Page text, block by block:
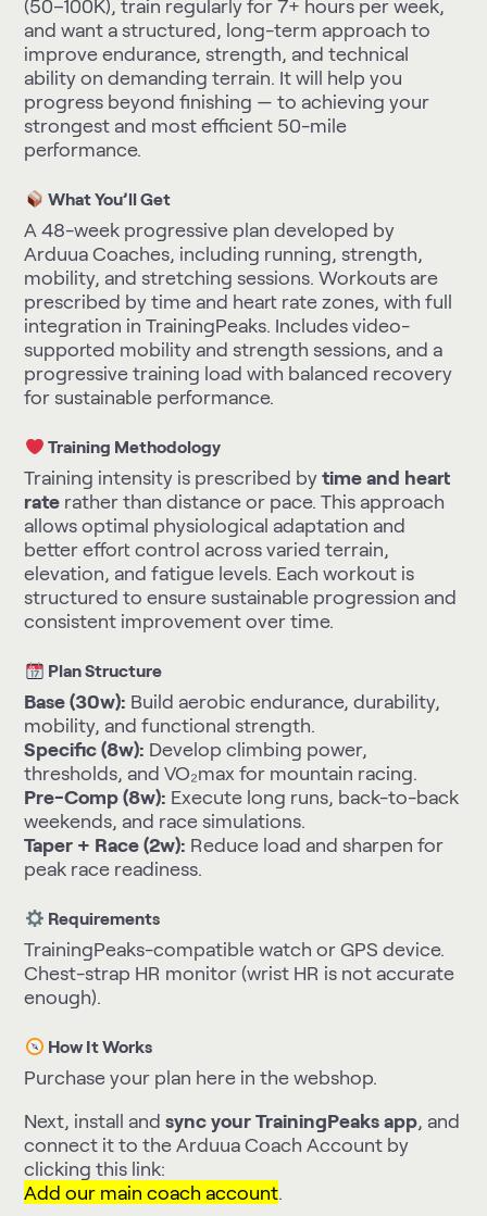
(50–100K), train regularly for 7+ hours per week,
and want a structured, long-term approach to
improve endurance, strength, and technical
ability on demanding terrain. It will help you
progress beyond finishing — to achieving your
strongest and most efficient 50-mile
performance.
What You’ll Get
A 48-week progressive plan developed by
Arduua Coaches, including running, strength,
mobility, and stretching sessions. Workouts are
prescribed by time and heart rate zones, with full
integration in TrainingPeaks. Includes video-
supported mobility and strength sessions, and a
progressive training load with balanced recovery
for sustainable performance.
Training Methodology
Training intensity is prescribed bytime and heart
rate rather than distance or pace. This approach
allows optimal physiological adaptation and
better effort control across varied terrain,
elevation, and fatigue levels. Each workout is
structured to ensure sustainable progression and
consistent improvement over time.
Plan Structure
Base (30w): Build aerobic endurance, durability,
mobility, and functional strength.
Specific (8w): Develop climbing power,
thresholds, and VO₂max for mountain racing.
Pre-Comp (8w): Execute long runs, back-to-back
weekends, and race simulations.
Taper + Race (2w): Reduce load and sharpen for
peak race readiness.
Requirements
TrainingPeaks-compatible watch or GPS device.
Chest-strap HR monitor (wrist HR is not accurate
enough).
How It Works
Purchase your plan here in the webshop.
Next, install andsync your TrainingPeaks app, and
connect it to the Arduua Coach Account by
clicking this link:
Add our main coach account.